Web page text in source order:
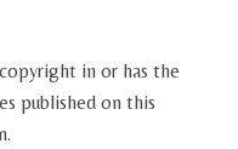
in or has the
published on this